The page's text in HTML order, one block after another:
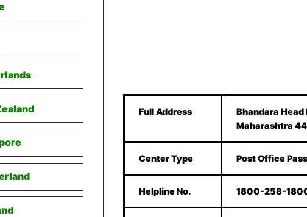
Full Address
Bhandara Head
Maharashtra
Center Type Post Office
Helpline No. 1800-258-